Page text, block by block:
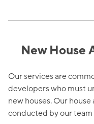
New House
Our services are
developers who must
new houses. Our
conducted by our